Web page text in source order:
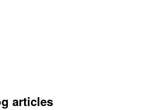
articles